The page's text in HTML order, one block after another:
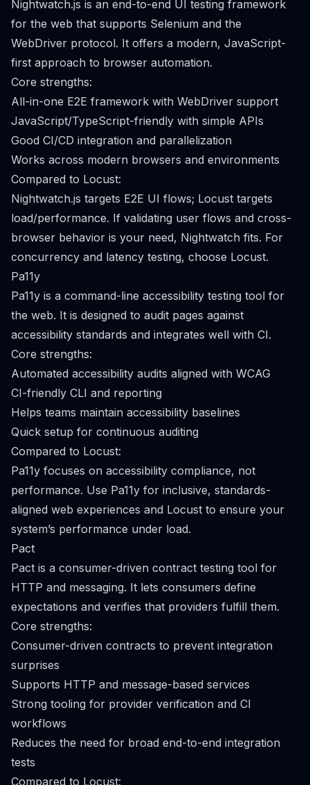
Nightwatch.js is an end-to-end UI testing framework
for the web that supports Selenium and the
WebDriver protocol. It offers a modern, JavaScript-
first approach to browser automation.
Core strengths:
All-in-one E2E framework with WebDriver support
JavaScript/TypeScript-friendly with simple APIs
Good CI/CD integration and parallelization
Works across modern browsers and environments
Compared to Locust:
Nightwatch.js targets E2E UI flows; Locust targets
load/performance. If validating user flows and cross-
browser behavior is your need, Nightwatch fits. For
concurrency and latency testing, choose Locust.
Pa11y
Pa11y is a command-line accessibility testing tool for
the web. It is designed to audit pages against
accessibility standards and integrates well with CI.
Core strengths:
Automated accessibility audits aligned with WCAG
CI-friendly CLI and reporting
Helps teams maintain accessibility baselines
Quick setup for continuous auditing
Compared to Locust:
Pa11y focuses on accessibility compliance, not
performance. Use Pa11y for inclusive, standards-
aligned web experiences and Locust to ensure your
system’s performance under load.
Pact
Pact is a consumer-driven contract testing tool for
HTTP and messaging. It lets consumers define
expectations and verifies that providers fulfill them.
Core strengths:
Consumer-driven contracts to prevent integration
surprises
Supports HTTP and message-based services
Strong tooling for provider verification and CI
workflows
Reduces the need for broad end-to-end integration
tests
Compared to Locust: